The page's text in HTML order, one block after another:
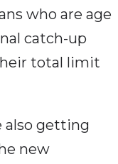
who are age
catch-up
total limit
also getting
new